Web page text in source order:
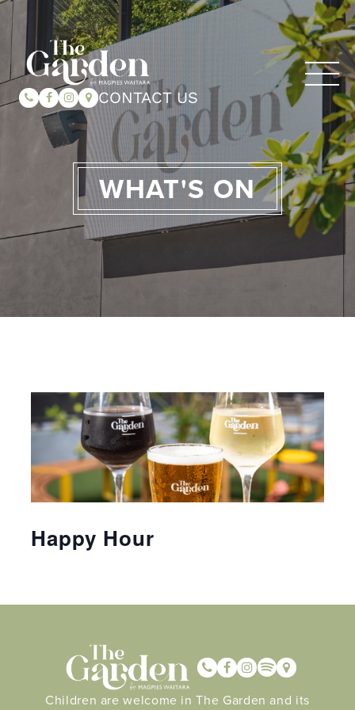
CONTACT US
WHAT'S ON
Happy Hour
Children are welcome in The Garden and its